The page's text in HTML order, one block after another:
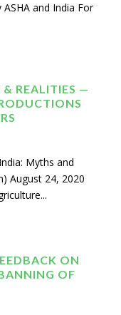
and India For
REALITIES —
Myths and
August 24, 2020
ON
OF